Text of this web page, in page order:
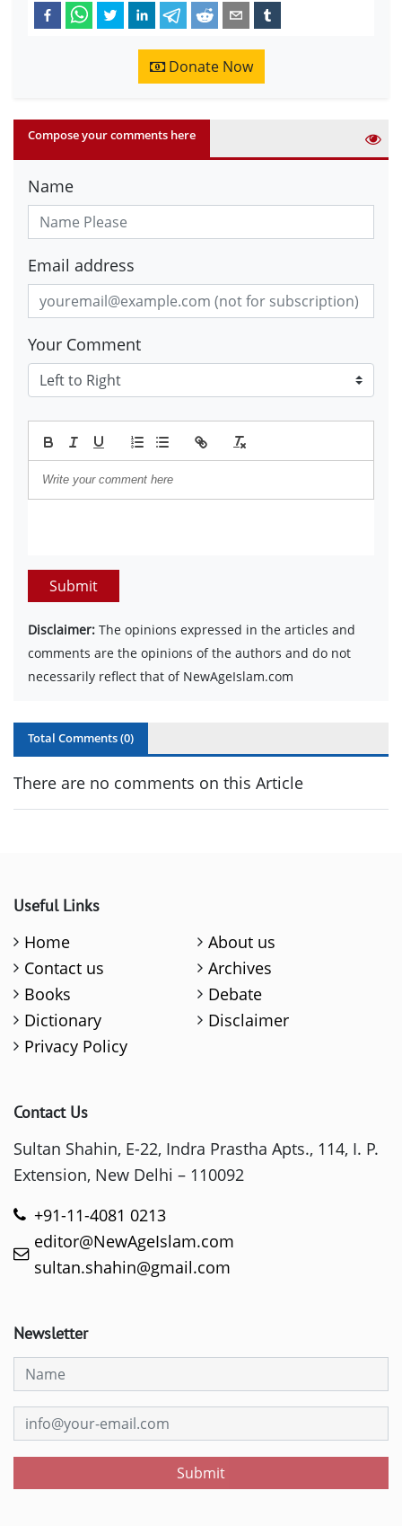
Donate Now
Compose your comments here
Name
Email address
Your Comment
Submit
Disclaimer: The opinions expressed in the articles and
comments are the opinions of the authors and do not
necessarily reflect that of NewAgeIslam.com
Total Comments (0)
There are no comments on this Article
Useful Links
Home
About us
Contact us
Archives
Books
Debate
Dictionary
Disclaimer
Privacy Policy
Contact Us
Sultan Shahin, E-22, Indra Prastha Apts., 114, I. P.
Extension, New Delhi – 110092
+91-11-4081 0213
editor@NewAgeIslam.com
sultan.shahin@gmail.com
Newsletter
Submit